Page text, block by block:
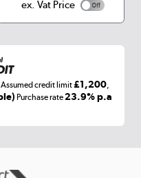
phones, and all things tech
Get the look for less
ex. Vat Price
Assumed credit limit£1,200,
Purchase rate23.9% p.a